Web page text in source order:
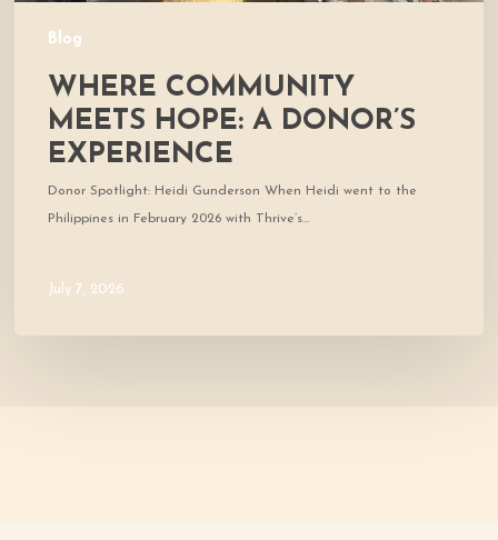
Blog
WHERE COMMUNITY
MEETS HOPE: A DONOR’S
EXPERIENCE
Donor Spotlight: Heidi Gunderson When Heidi went to the
Philippines in February 2026 with Thrive’s…
July 7, 2026